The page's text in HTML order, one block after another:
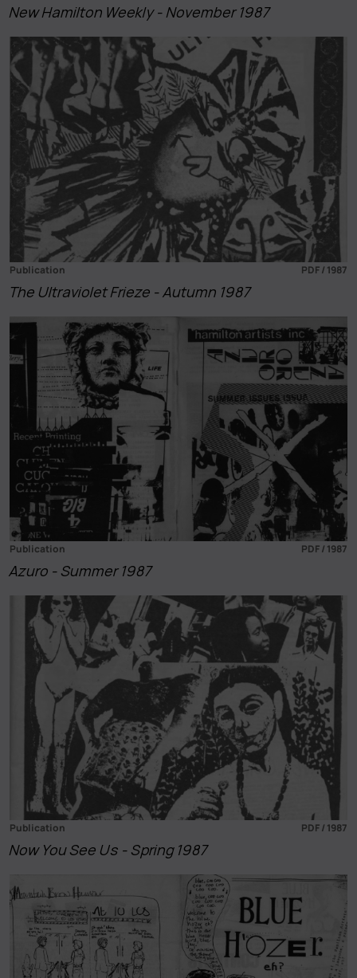
New Hamilton Weekly - November 1987
Publication PDF / 1987
The Ultraviolet Frieze - Autumn 1987
Publication PDF / 1987
Azuro - Summer 1987
Publication PDF / 1987
Now You See Us - Spring 1987